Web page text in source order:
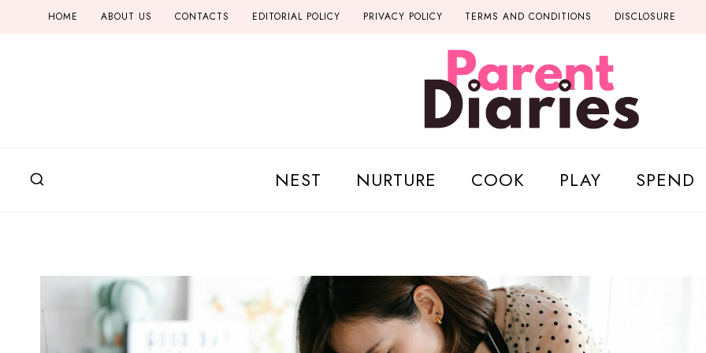
HOME ABOUT US CONTACTS EDITORIAL POLICY PRIVACY POLICY TERMS AND CONDITIONS DISCLOSURE
NEST NURTURE COOK PLAY SPEND